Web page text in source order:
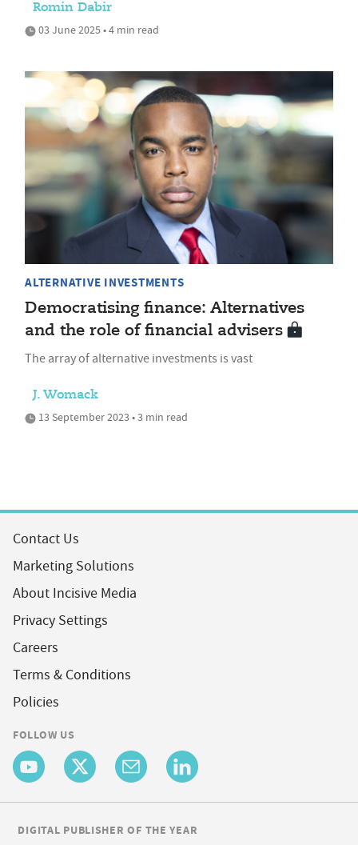
Romin Dabir
03 June 2025 • 4 min read
ALTERNATIVE INVESTMENTS
Democratising finance: Alternatives
and the role of financial advisers
The array of alternative investments is vast
J. Womack
13 September 2023 • 3 min read
Contact Us
Marketing Solutions
About Incisive Media
Privacy Settings
Careers
Terms & Conditions
Policies
FOLLOW US
DIGITAL PUBLISHER OF THE YEAR